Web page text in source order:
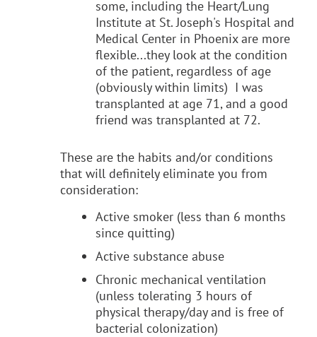
some, including the Heart/Lung
Institute at St. Joseph's Hospital and
Medical Center in Phoenix are more
flexible...they look at the condition
of the patient, regardless of age
(obviously within limits) I was
transplanted at age 71, and a good
friend was transplanted at 72.
These are the habits and/or conditions
that will definitely eliminate you from
consideration:
Active smoker (less than 6 months
since quitting)
Active substance abuse
Chronic mechanical ventilation
(unless tolerating 3 hours of
physical therapy/day and is free of
bacterial colonization)